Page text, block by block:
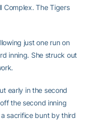
Complex. The Tigers
just one run on
inning. She struck out
early in the second
the second inning
sacrifice bunt by third